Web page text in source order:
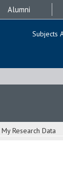
Alumni
Subjects
My Research Data